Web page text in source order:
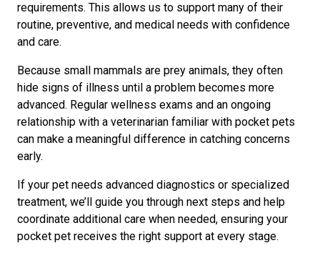
requirements. This allows us to support many of their
routine, preventive, and medical needs with confidence
and care.
Because small mammals are prey animals, they often
hide signs of illness until a problem becomes more
advanced. Regular wellness exams and an ongoing
relationship with a veterinarian familiar with pocket pets
can make a meaningful difference in catching concerns
early.
If your pet needs advanced diagnostics or specialized
treatment, we’ll guide you through next steps and help
coordinate additional care when needed, ensuring your
pocket pet receives the right support at every stage.